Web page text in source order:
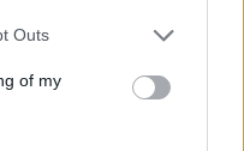
Outs
of my